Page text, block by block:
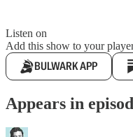
Listen on
Add this show to your
BULWARK APP
Appears in